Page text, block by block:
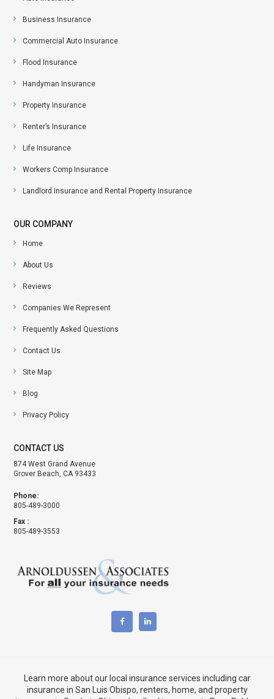
Business Insurance
Commercial Auto Insurance
Flood Insurance
Handyman Insurance
Property Insurance
Renter’s Insurance
Life Insurance
Workers Comp Insurance
Landlord Insurance and Rental Property Insurance
OUR COMPANY
Home
About Us
Reviews
Companies We Represent
Frequently Asked Questions
Contact Us
Site Map
Blog
Privacy Policy
CONTACT US
874 West Grand Avenue
Grover Beach, CA 93433
Phone:
805-489-3000
Fax :
805-489-3553
Learn more about our local insurance services including car
insurance in San Luis Obispo, renters, home, and property